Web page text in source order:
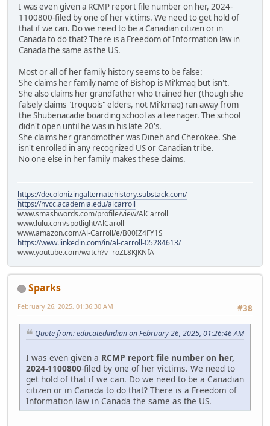
I was even given a RCMP report file number on her, 2024-
1100800-filed by one of her victims. We need to get hold of
that if we can. Do we need to be a Canadian citizen or in
Canada to do that? There is a Freedom of Information law in
Canada the same as the US.
Most or all of her family history seems to be false:
She claims her family name of Bishop is Mi'kmaq but isn't.
She also claims her grandfather who trained her (though she
falsely claims "Iroquois" elders, not Mi'kmaq) ran away from
the Shubenacadie boarding school as a teenager. The school
didn't open until he was in his late 20's.
She claims her grandmother was Dineh and Cherokee. She
isn't enrolled in any recognized US or Canadian tribe.
No one else in her family makes these claims.
https://decolonizingalternatehistory.substack.com/
https://nvcc.academia.edu/alcarroll
www.smashwords.com/profile/view/AlCarroll
www.lulu.com/spotlight/AlCaroll
www.amazon.com/Al-Carroll/e/B00IZ4FY1S
https://www.linkedin.com/in/al-carroll-05284613/
www.youtube.com/watch?v=roZL8KJKNfA
Sparks
#38
February 26, 2025, 01:36:30 AM
Quote from: educatedindian on February 26, 2025, 01:26:46 AM
I was even given a RCMP report file number on her,
2024-1100800-filed by one of her victims. We need to
get hold of that if we can. Do we need to be a Canadian
citizen or in Canada to do that? There is a Freedom of
Information law in Canada the same as the US.